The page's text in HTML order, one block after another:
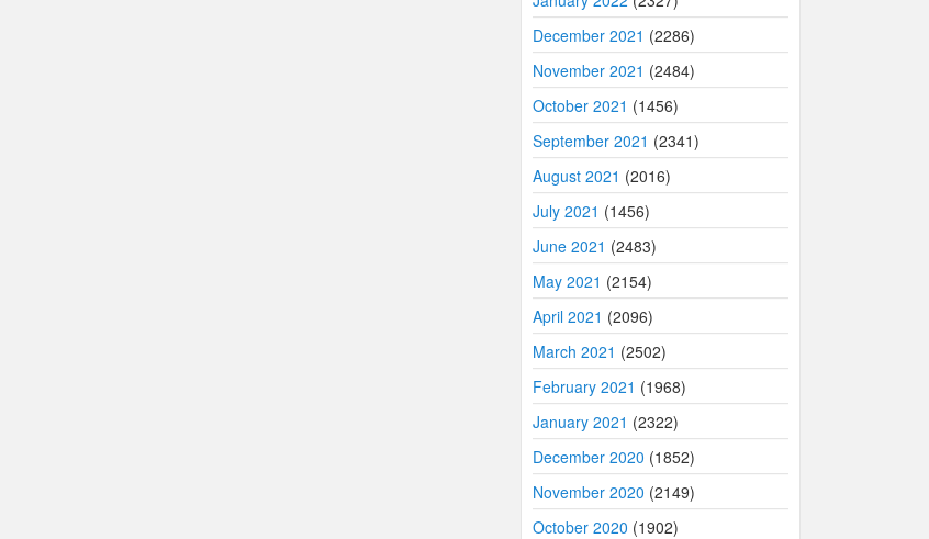
December 2021 (2286)
November 2021 (2484)
October 2021 (1456)
September 2021 (2341)
August 2021 (2016)
July 2021 (1456)
June 2021 (2483)
May 2021 (2154)
April 2021 (2096)
March 2021 (2502)
February 2021 (1968)
January 2021 (2322)
December 2020 (1852)
November 2020 (2149)
October 2020 (1902)